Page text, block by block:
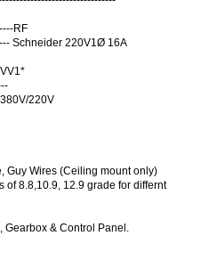
RF
Schneider 220V1Ø 16A
220V
Guy Wires (Ceiling mount only)
of 8.8,10.9, 12.9 grade for differnt
Gearbox & Control Panel.